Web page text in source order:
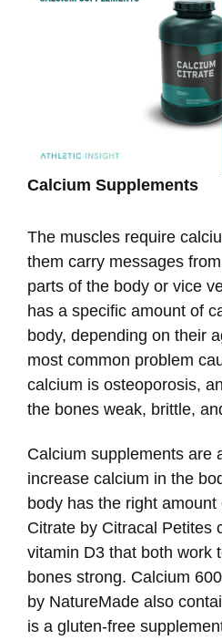
Calcium Supplements
The muscles require
them carry messages
parts of the body or vice
has a specific amount of
body, depending on their
most common problem
calcium is osteoporosis,
the bones weak, brittle,
Calcium supplements are
increase calcium in the
body has the right
Citrate by Citracal Petites
vitamin D3 that both work
bones strong. Calcium
by NatureMade also
is a gluten-free